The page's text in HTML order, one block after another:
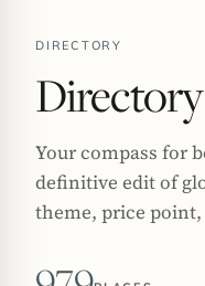
DIRECTORY
Directory
Your compass for
definitive edit of
theme, price point,